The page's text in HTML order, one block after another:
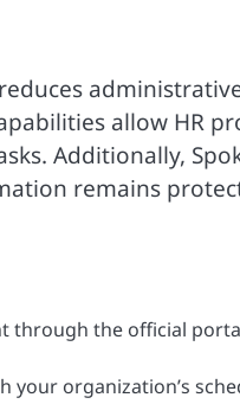
allow HR
Additionally,
remains
through the official
your organization’s